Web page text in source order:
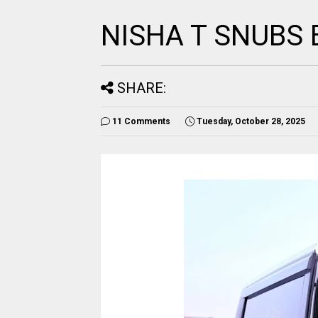
NISHA T SNUBS
SHARE:
11 Comments Tuesday, October 28, 2025